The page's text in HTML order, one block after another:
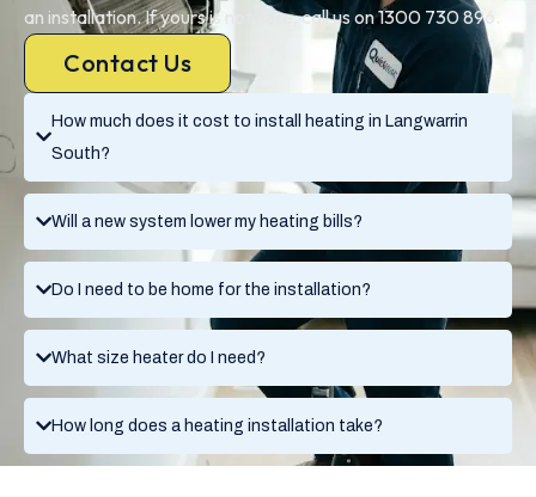
How much does it cost to install heating in Langwarrin
South?
Will a new system lower my heating bills?
Do I need to be home for the installation?
What size heater do I need?
How long does a heating installation take?
an installation. If yours is not here, call us on 1300 730 896.
Contact Us